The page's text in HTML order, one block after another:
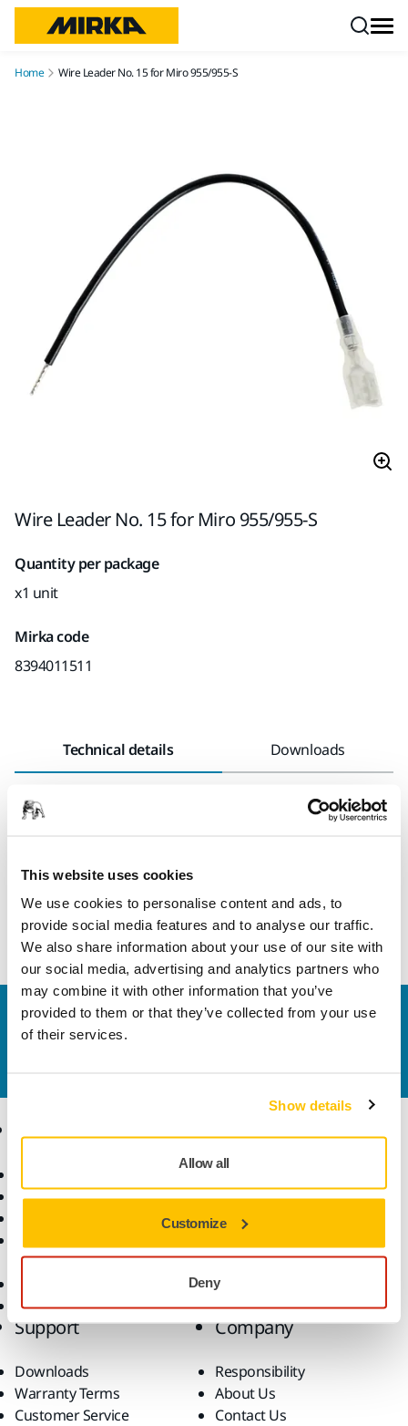
This website uses cookies
We use cookies to personalise content and ads, to
provide social media features and to analyse our traffic.
We also share information about your use of our site with
our social media, advertising and analytics partners who
may combine it with other information that you’ve
provided to them or that they’ve collected from your use
of their services.
Show details
Allow all
Customize
Deny
Home Wire Leader No. 15 for Miro 955/955-S
Wire Leader No. 15 for Miro 955/955-S
Quantity per package
x1 unit
Mirka code
8394011511
Technical details Downloads
Length
Contact us
Do you want to know more?
Products
Dust-Free Sanding
Abrasives and Compounds
Consumables
Top Brands
Know-how
Industries
Applications
Solutions
Support
Downloads
Warranty Terms
Customer Service
Company
Responsibility
About Us
Contact Us